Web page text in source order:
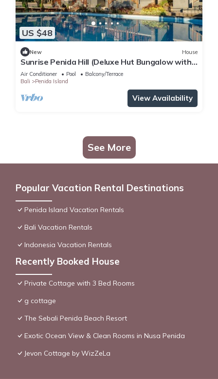
US $48
New House
Sunrise Penida Hill (Deluxe Hut Bungalow with
Pool that also overlook the Hill)
Air Conditioner Pool
Balcony/Terrace
Bali
Penida Island
View Availability
See More
Popular Vacation Rental Destinations
Penida Island Vacation Rentals
Bali Vacation Rentals
Indonesia Vacation Rentals
Recently Booked House
Private Cottage with 3 Bed Rooms
g cottage
The Sebali Penida Beach Resort
Exotic Ocean View & Clean Rooms in Nusa Penida
Jevon Cottage by WizZeLa